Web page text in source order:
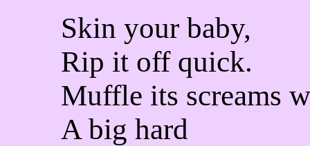
Skin your baby,
Rip it off quick.
Muffle its screams
A big hard